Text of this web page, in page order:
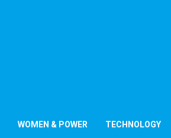
WOMEN & POWER TECHNOLOGY